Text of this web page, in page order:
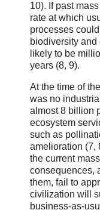
10). If past
rate at which
processes
biodiversity
likely to be
years (8, 9).
At the time of
was no
almost 8 billion
ecosystem
such as
amelioration (7,
the current
consequences,
them, fail to
civilization will
business-as-